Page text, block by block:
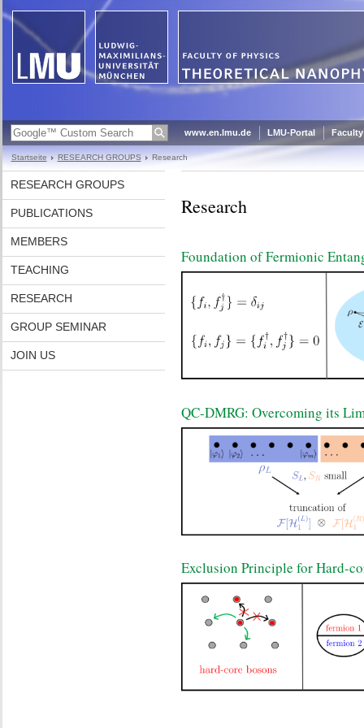
www.en.lmu.de LMU-Portal
Startseite RESEARCH GROUPS Research
RESEARCH GROUPS
PUBLICATIONS
MEMBERS
TEACHING
RESEARCH
GROUP SEMINAR
JOIN US
Research
Foundation of Fermionic
QC-DMRG: Overcoming its
Exclusion Principle for Hard-